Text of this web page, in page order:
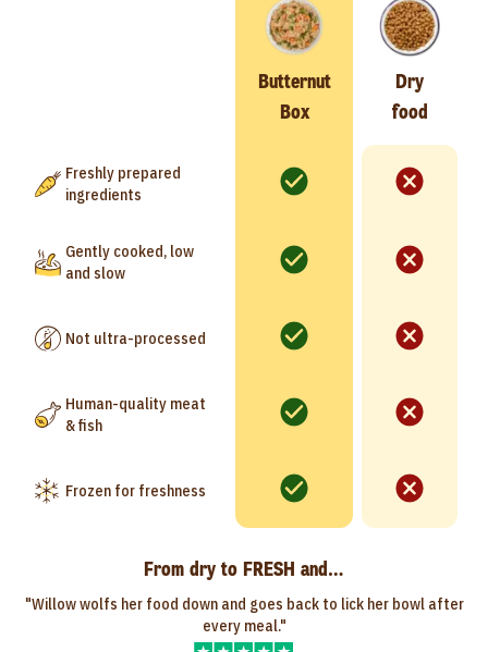
Butternut
Box
Dry
food
Freshly prepared
ingredients
Gently cooked, low
and slow
Not ultra-processed
Human-quality meat
& fish
Frozen for freshness
From dry to FRESH and…
"Willow wolfs her food down and goes back to lick her bowl after
every meal."